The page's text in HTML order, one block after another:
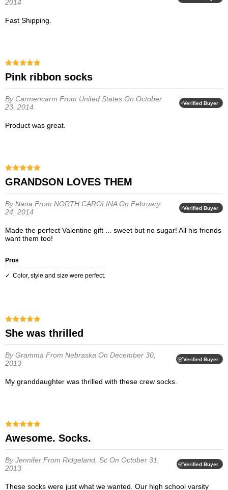
2014
Fast Shipping.
Pink ribbon socks
By Carmencarm From United States On October
23, 2014
Verified Buyer
Product was great.
GRANDSON LOVES THEM
By Nana From NORTH CAROLINAOn February
24, 2014
Verified Buyer
Made the perfect Valentine gift ... sweet but no sugar! All his friends
want them too!
Pros
Color, style and size were perfect.
she was thrilled
By Gramma From Nebraska On December 30,
2013
Verified Buyer
My granddaughter was thrilled with these crew socks.
Awesome. Socks.
By Jennifer From Ridgeland, Sc On October 31,
2013
Verified Buyer
These socks were just what we wanted. Our high school varsity